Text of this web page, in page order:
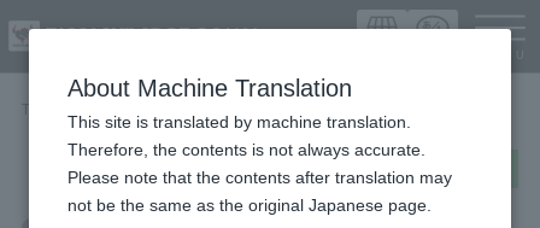
TOP
post share
About Machine Translation
This site is translated by machine translation.
Therefore, the contents is not always accurate.
Please note that the contents after translation may
not be the same as the original Japanese page.